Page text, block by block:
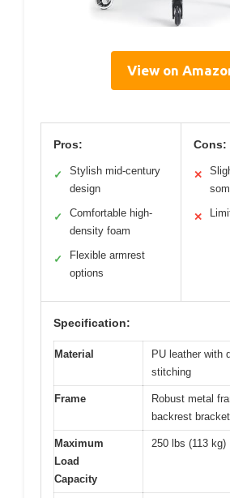
View on
Pros:
✓
Stylish mid-century
design
✓
Comfortable high-
density foam
✓
Flexible armrest
options
Cons:
✕
✕
Specification:
Material
PU leather with
stitching
Frame
Robust metal
backrest
Maximum
Load
Capacity
250 lbs (113 kg)